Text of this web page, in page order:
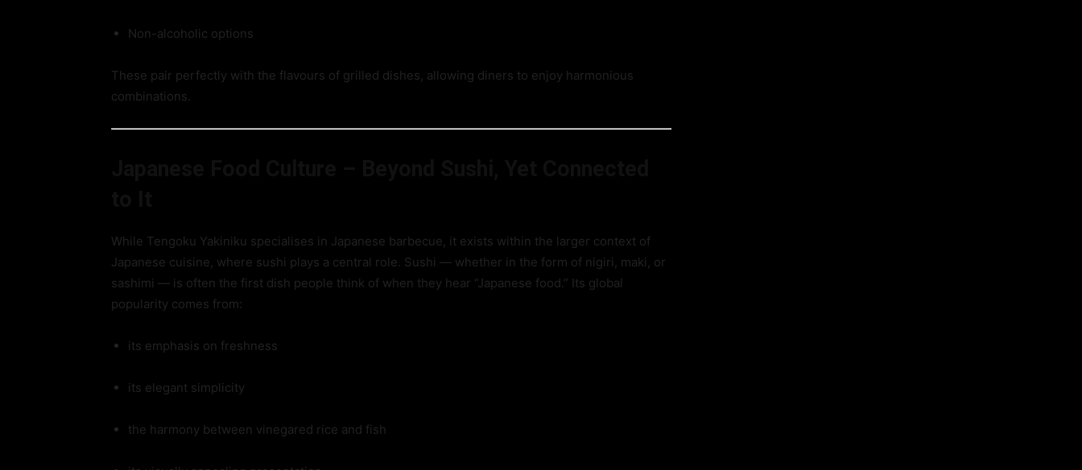
Non-alcoholic options
These pair perfectly with the flavours of grilled dishes, allowing diners to enjoy harmonious
combinations.
While Tengoku Yakiniku specialises in Japanese barbecue, it exists within the larger context of
Japanese cuisine, where sushi plays a central role. Sushi — whether in the form of nigiri, maki, or
sashimi — is often the first dish people think of when they hear “Japanese food.” Its global
popularity comes from:
its emphasis on freshness
its elegant simplicity
the harmony between vinegared rice and fish